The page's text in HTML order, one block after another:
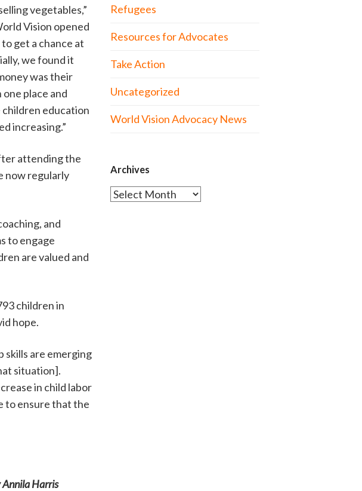
vegetables,”
Vision opened
get a chance at
we found it
was their
place and
education
increasing.”
attending the
now regularly
and
to engage
are valued and
children in
hope.
skills are emerging
situation].
in child labor
to ensure that the
Harris
Refugees
Resources for Advocates
Take Action
Uncategorized
World Vision Advocacy News
Archives
Archives